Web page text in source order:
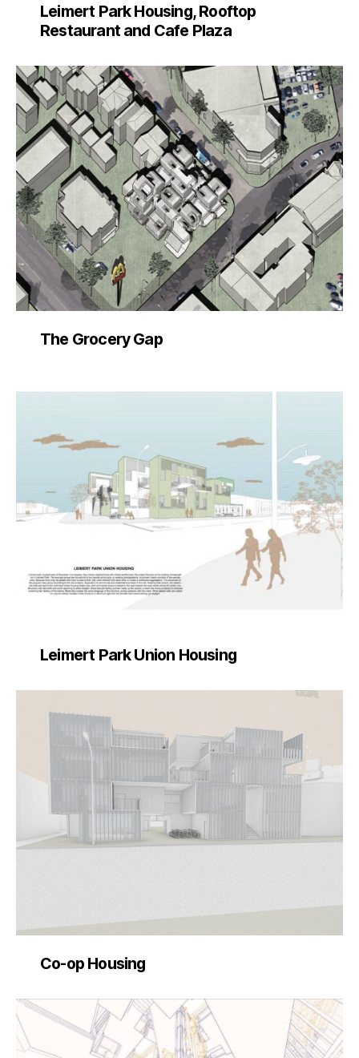
Leimert Park Housing, Rooftop
Restaurant and Cafe Plaza
The Grocery Gap
Leimert Park Union Housing
Co-op Housing